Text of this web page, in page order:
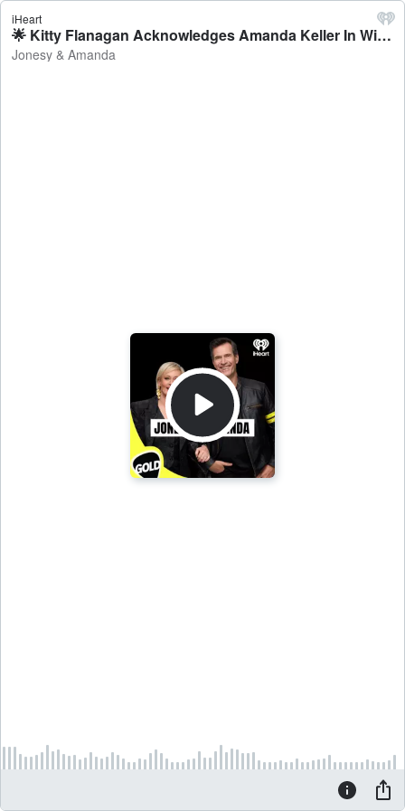
iHeart
🌟 Kitty Flanagan Acknowledges Amanda Keller In Winning Logies Speech - Jonesy & Amanda
Jonesy & Amanda